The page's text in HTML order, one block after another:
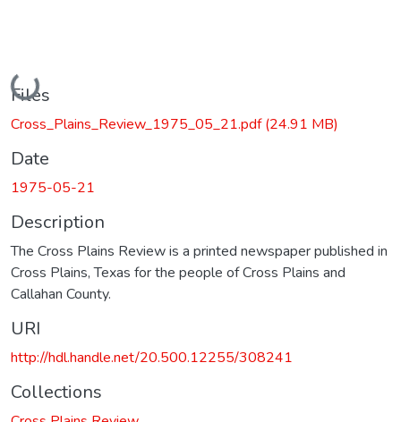
Loading...
Files
Cross_Plains_Review_1975_05_21.pdf(24.91 MB)
Date
1975-05-21
Description
The Cross Plains Review is a printed newspaper published in
Cross Plains, Texas for the people of Cross Plains and
Callahan County.
URI
http://hdl.handle.net/20.500.12255/308241
Collections